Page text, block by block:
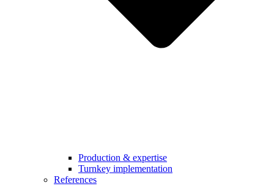
Production & expertise
Turnkey implementation
References